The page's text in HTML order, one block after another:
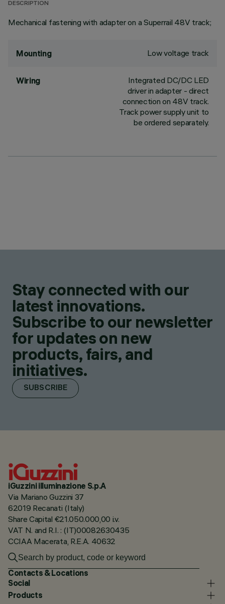
DESCRIPTION
Mechanical fastening with adapter on a Superrail 48V track;
Mounting Low voltage track
Wiring
Integrated DC/DC LED
driver in adapter - direct
connection on 48V track.
Track power supply unit to
be ordered separately.
Stay connected with our
latest innovations.
Subscribe to our newsletter
for updates on new
products, fairs, and
initiatives.
SUBSCRIBE
iGuzzini illuminazione S.p.A
Via Mariano Guzzini 37
62019 Recanati (Italy)
Share Capital €21.050.000,00 i.v.
VAT N. and R.I. : (IT)00082630435
CCIAA Macerata, R.E.A. 40632
Contacts & Locations
Social
Products